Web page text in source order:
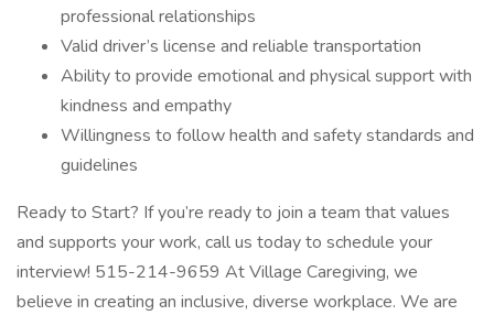
professional relationships
Valid driver’s license and reliable transportation
Ability to provide emotional and physical support with
kindness and empathy
Willingness to follow health and safety standards and
guidelines
Ready to Start? If you’re ready to join a team that values
and supports your work, call us today to schedule your
interview! 515-214-9659 At Village Caregiving, we
believe in creating an inclusive, diverse workplace. We are